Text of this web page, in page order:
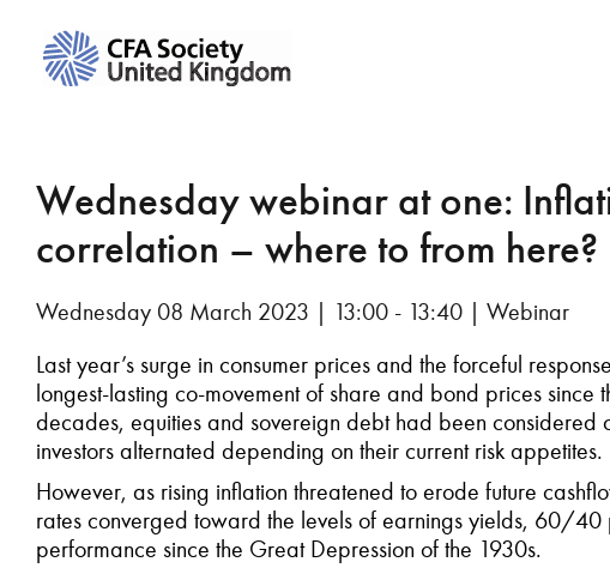
Wednesday webinar at one:
correlation – where to from here?
Wednesday 08 March 2023 | 13:00 - 13:40 | Webinar
Last year’s surge in consumer prices and the forceful
longest-lasting co-movement of share and bond prices since
decades, equities and sovereign debt had been considered
investors alternated depending on their current risk appetites.
However, as rising inflation threatened to erode future
rates converged toward the levels of earnings yields, 60/40
performance since the Great Depression of the 1930s.